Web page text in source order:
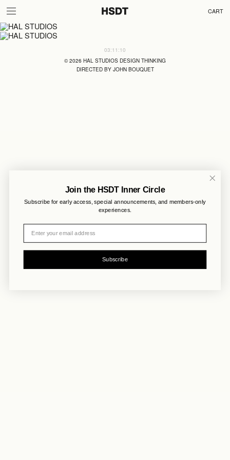
CART
03:11:10
©2026 HAL STUDIOS DESIGN THINKING
DIRECTED BY JOHN BOUQUET
Join the HSDT Inner Circle
Subscribe for early access, special announcements, and members-only
experiences.
Email
Subscribe